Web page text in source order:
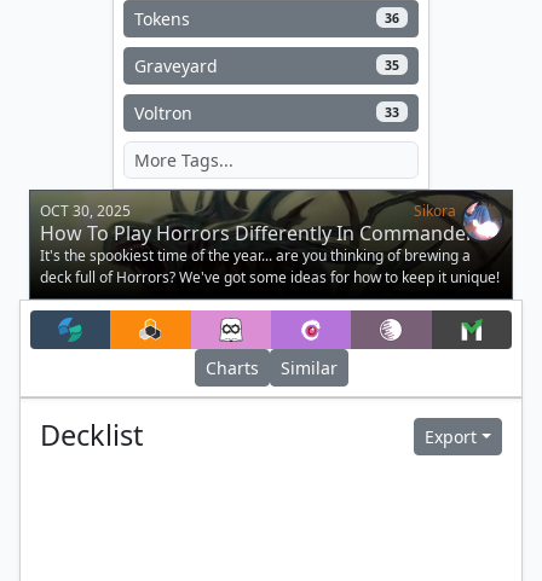
Tokens 36
Graveyard 35
Voltron 33
OCT 30, 2025 Sikora
How To Play Horrors Differently In Commander
It's the spookiest time of the year... are you thinking of brewing a
deck full of Horrors? We've got some ideas for how to keep it unique!
Charts Similar
Decklist Export